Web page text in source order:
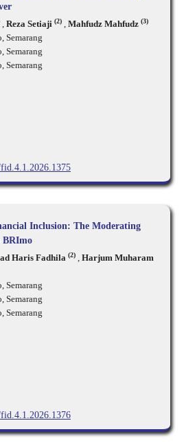
Reza Setiaji (2) Mahfudz Mahfudz (3)
Semarang
Semarang
Semarang
Inclusion: The Moderating
BRImo
Haris Fadhila (2) Harjum Muharam
Semarang
Semarang
Semarang